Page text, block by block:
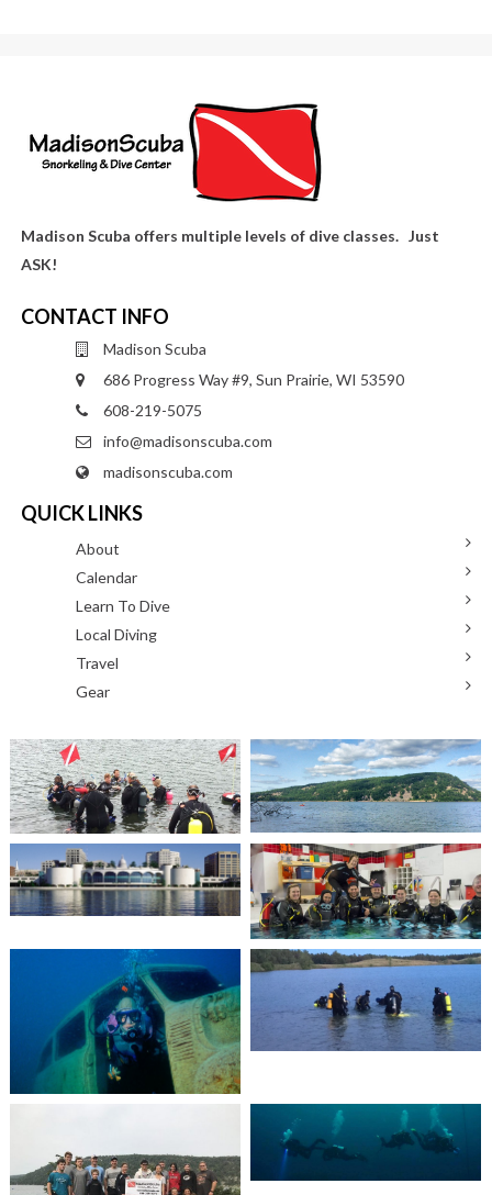
Madison Scuba offers multiple levels of dive classes. Just
ASK!
CONTACT INFO
Madison Scuba
686 Progress Way #9, Sun Prairie, WI 53590
608-219-5075
info@madisonscuba.com
madisonscuba.com
QUICK LINKS
About
Calendar
Learn To Dive
Local Diving
Travel
Gear